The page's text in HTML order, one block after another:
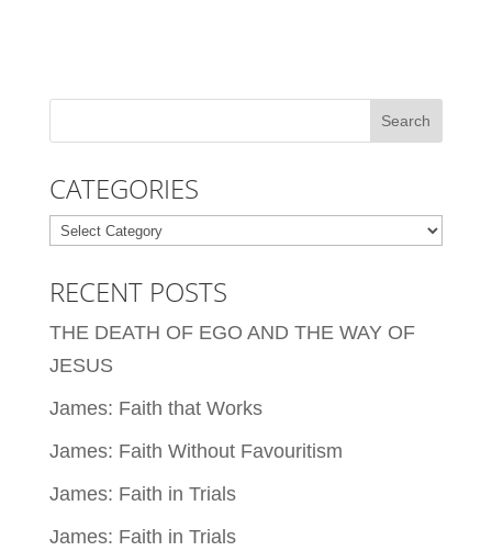
CATEGORIES
Categories
RECENT POSTS
THE DEATH OF EGO AND THE WAY OF
JESUS
James: Faith that Works
James: Faith Without Favouritism
James: Faith in Trials
James: Faith in Trials